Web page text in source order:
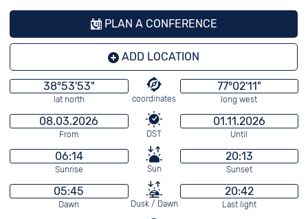
PLAN A CONFERENCE
ADD LOCATION
38°53'53"
lat north coordinates
77°02'11"
long west
08.03.2026
From DST
01.11.2026
Until
06:14
Sunrise Sun
20:13
Sunset
05:45
Dawn Dusk / Dawn
20:42
Last light